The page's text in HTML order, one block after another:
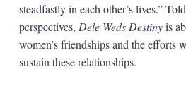
steadfastly in each other’s lives.”
perspectives, Dele Weds Destinyis
women’s friendships and the efforts
sustain these relationships.